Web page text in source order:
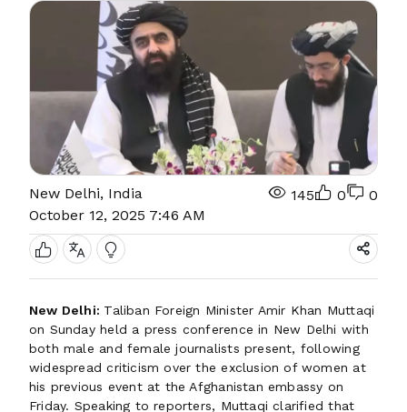
New Delhi, India
October 12, 2025 7:46 AM
145 0 0
New Delhi: Taliban Foreign Minister Amir Khan Muttaqi
on Sunday held a press conference in New Delhi with
both male and female journalists present, following
widespread criticism over the exclusion of women at
his previous event at the Afghanistan embassy on
Friday. Speaking to reporters, Muttaqi clarified that